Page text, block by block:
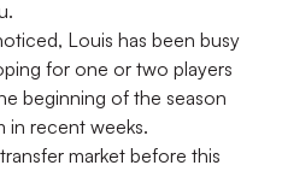
Louis has been busy
for one or two players
beginning of the season
in recent weeks.
market before this